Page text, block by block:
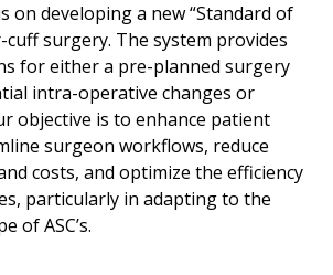
on developing a new “Standard of
surgery. The system provides
for either a pre-planned surgery
intra-operative changes or
objective is to enhance patient
surgeon workflows, reduce
costs, and optimize the efficiency
particularly in adapting to the
of ASC’s.